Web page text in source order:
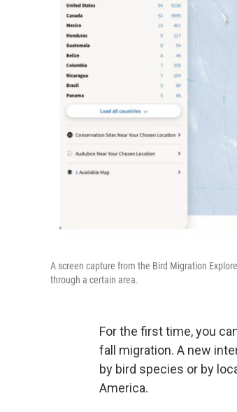
A screen capture from the Bird Migration
through a certain area.
For the first time, you
fall migration. A new
by bird species or by
America.